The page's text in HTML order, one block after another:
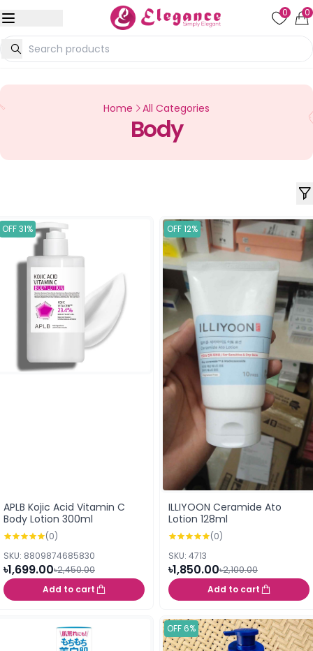
0 0
Home All Categories
Body
OFF 31%
APLB Kojic Acid Vitamin C
Body Lotion 300ml
(0)
SKU: 8809874685830
৳1,699.00৳2,450.00
Add to cart
OFF 12%
ILLIYOON Ceramide Ato
Lotion 128ml
(0)
SKU: 4713
৳1,850.00৳2,100.00
Add to cart
OFF 6%